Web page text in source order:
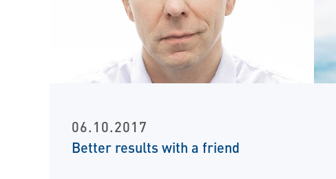
06.10.2017
Better results with a friend